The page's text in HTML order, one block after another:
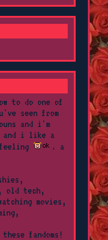
to do one of
seen from
and i'm
and i like a
. a
old tech,
movies,
fandoms!